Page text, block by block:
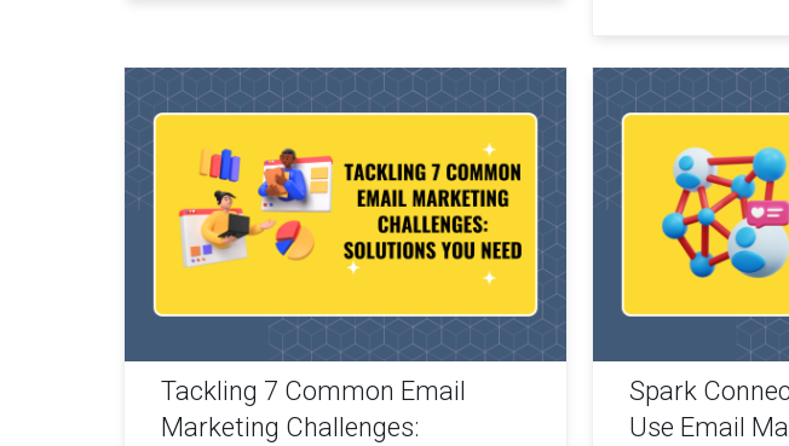
Tackling 7 Common Email
Marketing Challenges:
Spark
Use Email